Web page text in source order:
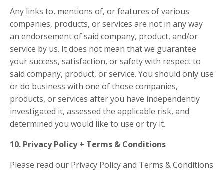
Any links to, mentions of, or features of various
companies, products, or services are not in any way
an endorsement of said company, product, and/or
service by us. It does not mean that we guarantee
your success, satisfaction, or safety with respect to
said company, product, or service. You should only use
or do business with one of those companies,
products, or services after you have independently
investigated it, assessed the applicable risk, and
determined you would like to use or try it.
10. Privacy Policy + Terms & Conditions
Please read our Privacy Policyand Terms & Conditions